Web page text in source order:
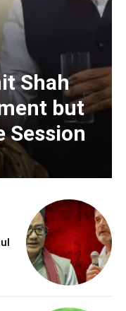
Shah
but
Session